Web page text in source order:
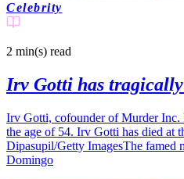
Celebrity
2 min(s) read
Irv Gotti has
Irv Gotti, cofounder of Murder Inc.
the age of 54. Irv Gotti has died at
Dipasupil/Getty ImagesThe famed
Domingo